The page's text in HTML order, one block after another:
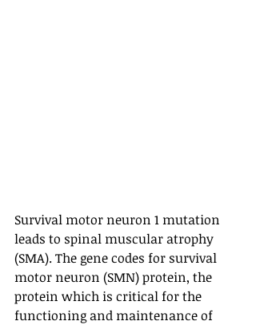
Survival motor neuron 1 mutation
leads to spinal muscular atrophy
(SMA). The gene codes for survival
motor neuron (SMN) protein, the
protein which is critical for the
functioning and maintenance of